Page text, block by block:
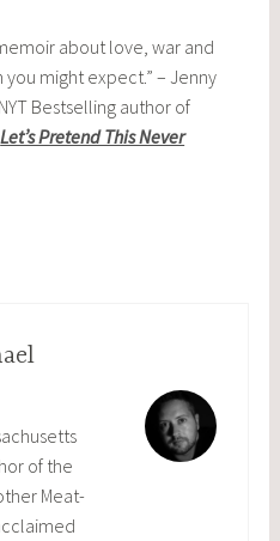
about love, war and
might expect.” – Jenny
Bestselling author of
Let’s Pretend This Never
of the
Meat-